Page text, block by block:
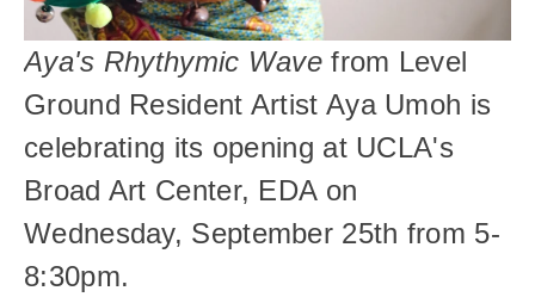
Aya's Rhythymic Wave from Level
Ground Resident Artist Aya Umoh is
celebrating its opening at UCLA's
Broad Art Center, EDA on
Wednesday, September 25th from 5-
8:30pm.